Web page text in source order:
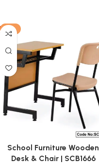
-4%
School Furniture Wooden
Desk & Chair | SCB1666